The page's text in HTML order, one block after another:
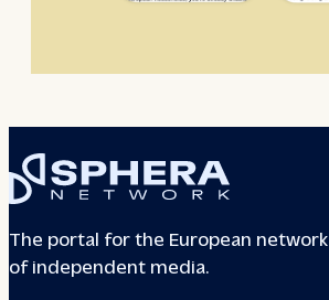
The portal for the European network
of independent media.